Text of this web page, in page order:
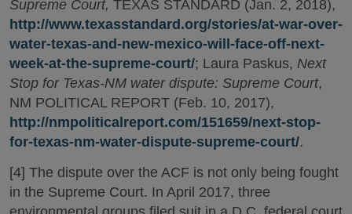
Supreme Court, TEXAS STANDARD (Jan. 2, 2018),
http://www.texasstandard.org/stories/at-war-over-
water-texas-and-new-mexico-will-face-off-next-
week-at-the-supreme-court/; Laura Paskus, Next
Stop for Texas-NM water dispute: Supreme Court,
NM POLITICAL REPORT (Feb. 10, 2017),
http://nmpoliticalreport.com/151659/next-stop-
for-texas-nm-water-dispute-supreme-court/.
[4] The dispute over the ACF is not only being fought
in the Supreme Court. In April 2017, three